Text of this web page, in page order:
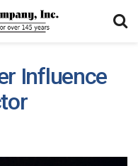
Influence